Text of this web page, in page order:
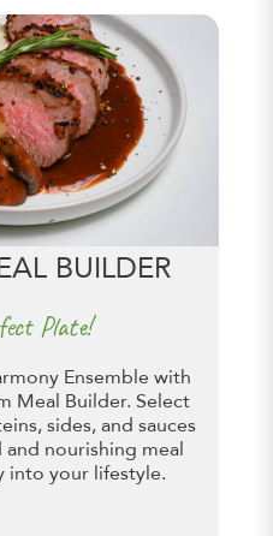
BUILDER
Plate!
Ensemble with
Meal Builder. Select
sides, and sauces
nourishing meal
into your lifestyle.